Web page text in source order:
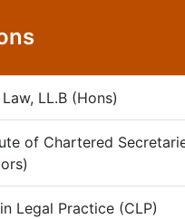
LL.B (Hons)
of Chartered
Legal Practice (CLP)